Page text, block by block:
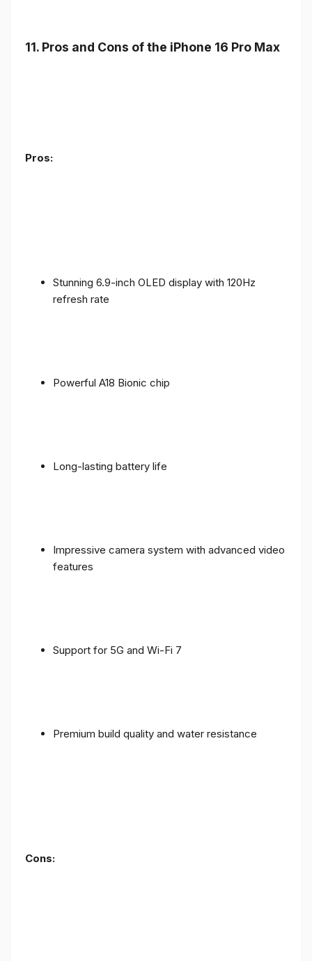
11. Pros and Cons of the iPhone 16 Pro Max
Pros:
Stunning 6.9-inch OLED display with 120Hz
refresh rate
Powerful A18 Bionic chip
Long-lasting battery life
Impressive camera system with advanced video
features
Support for 5G and Wi-Fi 7
Premium build quality and water resistance
Cons: